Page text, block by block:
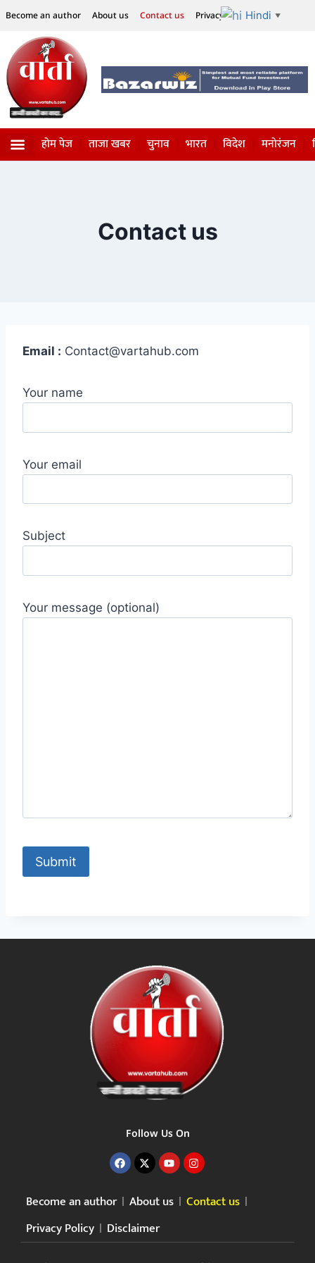
Become an author About us Contact us Privacy Policy Disclaimer
Hindi ▼
होम पेज ताजा खबर चुनाव भारत विदेश मनोरंजन
Contact us
Email : Contact@vartahub.com
Your name
Your email
Subject
Your message (optional)
Follow Us On
Become an author About us
Contact us
Privacy Policy
Disclaimer